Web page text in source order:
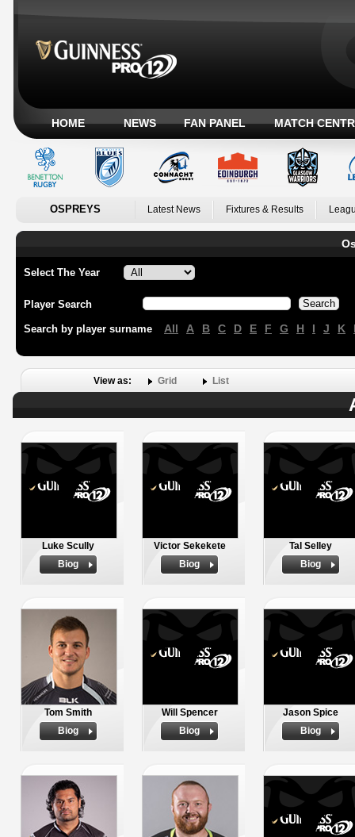
HOME NEWS FAN PANEL MATCH
OSPREYS Latest News Fixtures & Results
Select The Year
Player Search
Search by player surname All A B C D E F G H I J K
View as: Grid List
Luke Scully
Biog
Victor Sekekete
Biog
Tal Selley
Biog
Tom Smith
Biog
Will Spencer
Biog
Jason Spice
Biog